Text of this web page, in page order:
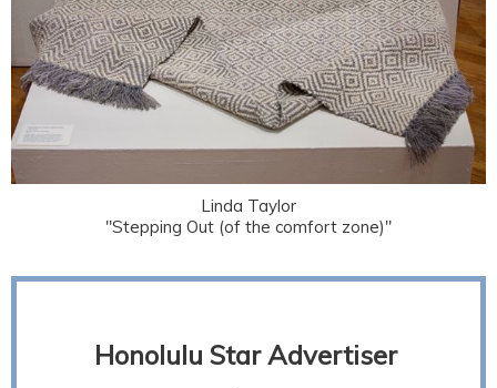
Linda Taylor
"Stepping Out (of the comfort zone)"
Honolulu Star Advertiser